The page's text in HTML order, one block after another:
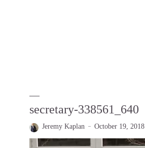
secretary-338561_640
Jeremy Kaplan October 19, 2018